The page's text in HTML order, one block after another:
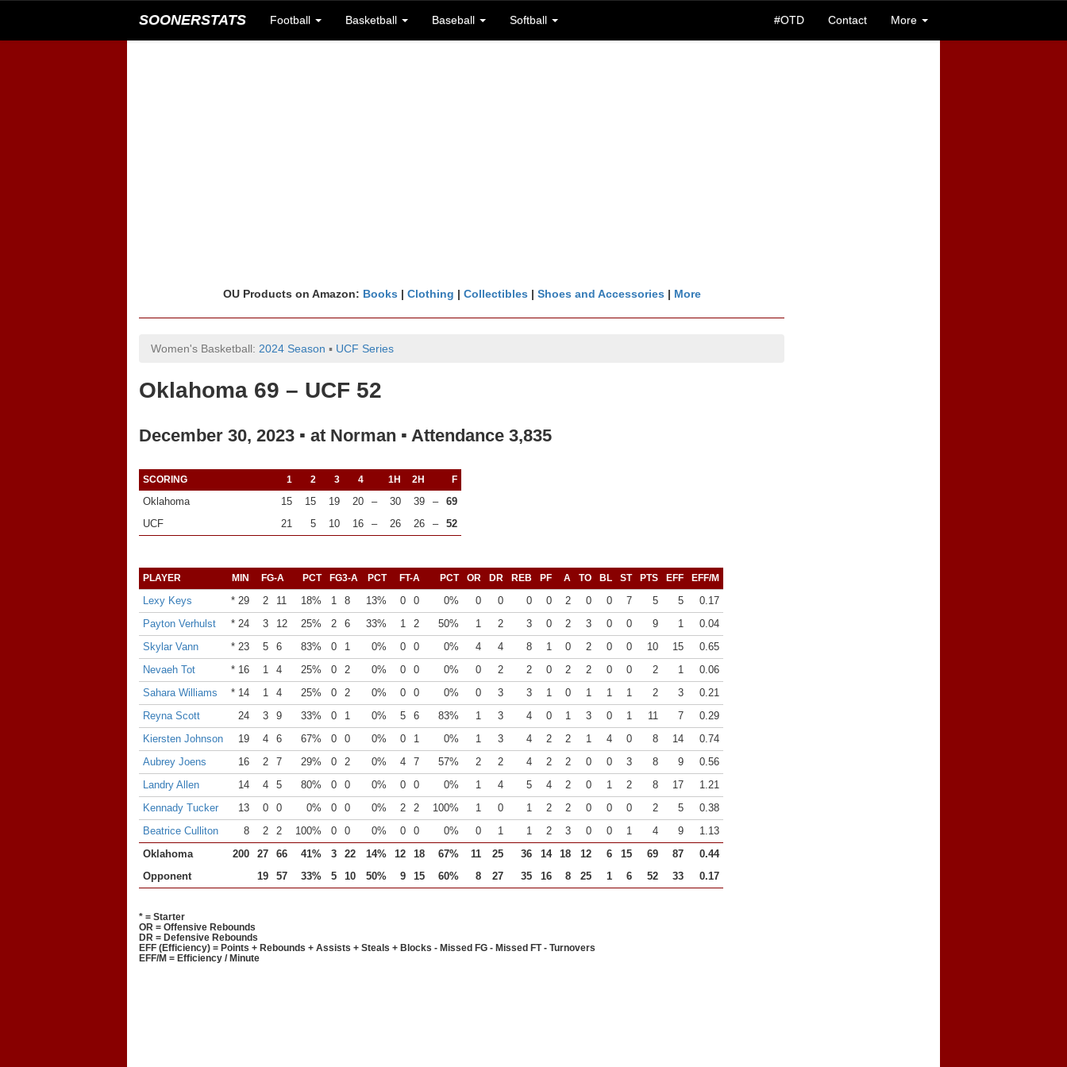
SOONERSTATS Football Basketball Baseball Softball #OTD Contact More
OU Products on Amazon: Books | Clothing | Collectibles | Shoes and Accessories | More
Women's Basketball: 2024 Season ▪ UCF Series
Oklahoma 69 – UCF 52
December 30, 2023 ▪ at Norman ▪ Attendance 3,835
SCORING 1 2 3 4 1H 2H F
Oklahoma 15 15 19 20 – 30 39 –
69
UCF
21 5 10 16 – 26 26 – 52
PLAYER MIN FG-A PCT FG3-A PCT FT-A PCT OR DR REB PF A TO BL ST PTS EFF EFF/M
Lexy Keys * 29 2 11 18% 1 8 13% 0 0 0% 0 0 0 0 2 0 0 7 5 5
0.17
Payton Verhulst
* 24 3 12 25% 2 6 33% 1 2 50% 1 2 3 0 2 3 0 0 9 1
0.04
Skylar Vann
* 23 5 6 83% 0 1 0% 0 0 0% 4 4 8 1 0 2 0 0 10 15
0.65
Nevaeh Tot
* 16 1 4 25% 0 2 0% 0 0 0% 0 2 2 0 2 2 0 0 2 1
0.06
Sahara Williams
* 14 1 4 25% 0 2 0% 0 0 0% 0 3 3 1 0 1 1 1 2 3
0.21
Reyna Scott
24 3 9 33% 0 1 0% 5 6 83% 1 3 4 0 1 3 0 1 11 7
0.29
Kiersten Johnson
19 4 6 67% 0 0 0% 0 1 0% 1 3 4 2 2 1 4 0 8 14
0.74
Aubrey Joens
16 2 7 29% 0 2 0% 4 7 57% 2 2 4 2 2 0 0 3 8 9
0.56
Landry Allen
14 4 5 80% 0 0 0% 0 0 0% 1 4 5 4 2 0 1 2 8 17
1.21
Kennady Tucker
13 0 0 0% 0 0 0% 2 2 100% 1 0 1 2 2 0 0 0 2 5
0.38
Beatrice Culliton
8 2 2 100% 0 0 0% 0 0 0% 0 1 1 2 3 0 0 1 4 9
1.13
Oklahoma
200 27 66 41% 3 22 14% 12 18 67% 11 25 36 14 18 12 6 15 69 87
0.44
Opponent
19 57 33% 5 10 50% 9 15 60% 8 27 35 16 8 25 1 6 52 33 0.17
* = Starter
OR = Offensive Rebounds
DR = Defensive Rebounds
EFF (Efficiency) = Points + Rebounds + Assists + Steals + Blocks - Missed FG - Missed FT - Turnovers
EFF/M = Efficiency / Minute